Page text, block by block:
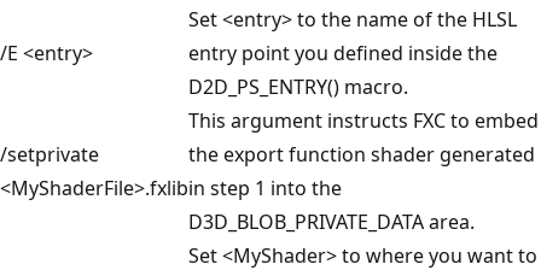
/E <entry>
Set <entry> to the name of the HLSL
entry point you defined inside the
D2D_PS_ENTRY() macro.
/setprivate
<MyShaderFile>.fxlib
This argument instructs FXC to embed
the export function shader generated
in step 1 into the
D3D_BLOB_PRIVATE_DATA area.
Set <MyShader> to where you want to